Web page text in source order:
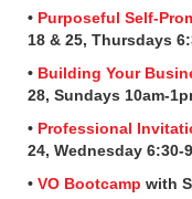
• Purposeful Self-
18 & 25, Thursdays
• Building Your
28, Sundays 10am-
• Professional
24, Wednesday 6:30-
• VO Bootcamp with